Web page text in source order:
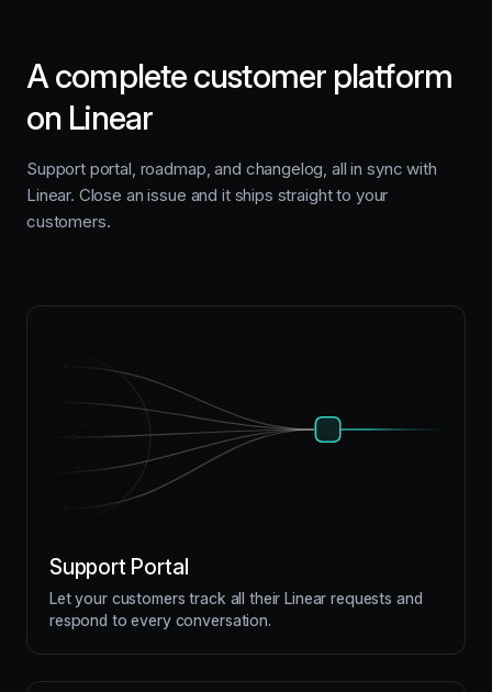
A complete customer platform
on Linear
Support portal, roadmap, and changelog, all in sync with
Linear. Close an issue and it ships straight to your
customers.
Support Portal
Let your customers track all their Linear requests and
respond to every conversation.